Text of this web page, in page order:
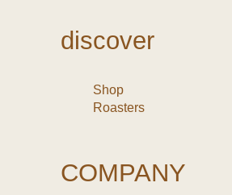
discover
Shop
Roasters
COMPANY